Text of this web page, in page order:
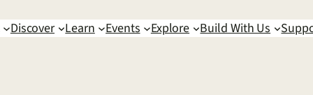
Discover Learn Events Explore Build With Us